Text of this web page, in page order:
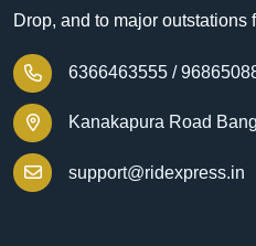
Drop, and to major outstations
6366463555 /
Kanakapura Road
support@ridexpress.in